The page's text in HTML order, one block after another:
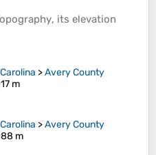
, its elevation
>Avery County
m
>Avery County
m